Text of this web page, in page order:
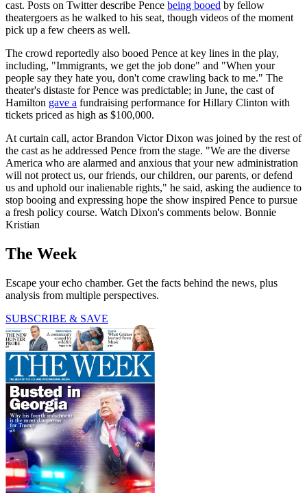
cast. Posts on Twitter describe Pence being booed by fellow
theatergoers as he walked to his seat, though videos of the moment
pick up a few cheers as well.
The crowd reportedly also booed Pence at key lines in the play,
including, "Immigrants, we get the job done" and "When your
people say they hate you, don't come crawling back to me." The
theater's distaste for Pence was predictable; in June, the cast of
Hamilton gave a fundraising performance for Hillary Clinton with
tickets priced as high as $100,000.
At curtain call, actor Brandon Victor Dixon was joined by the rest of
the cast as he addressed Pence from the stage. "We are the diverse
America who are alarmed and anxious that your new administration
will not protect us, our friends, our children, our parents, or defend
us and uphold our inalienable rights," he said, asking the audience to
stop booing and expressing hope the show inspired Pence to pursue
a fresh policy course. Watch Dixon's comments below. Bonnie
Kristian
The Week
Escape your echo chamber. Get the facts behind the news, plus
analysis from multiple perspectives.
SUBSCRIBE & SAVE